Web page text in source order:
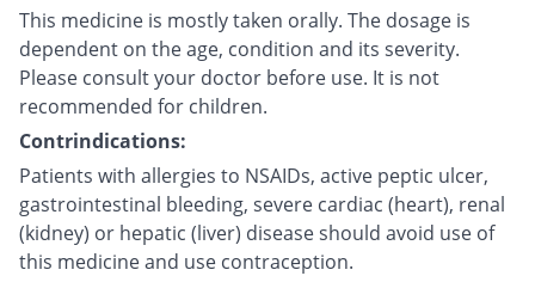
This medicine is mostly taken orally. The dosage is
dependent on the age, condition and its severity.
Please consult your doctor before use. It is not
recommended for children.
Contrindications:
Patients with allergies to NSAIDs, active peptic ulcer,
gastrointestinal bleeding, severe cardiac (heart), renal
(kidney) or hepatic (liver) disease should avoid use of
this medicine and use contraception.